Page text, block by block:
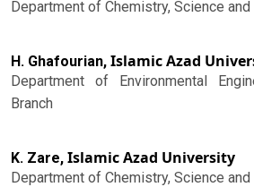
Department of Chemistry, Science and
H. Ghafourian, Islamic Azad
Department of Environmental
Branch
K. Zare, Islamic Azad University
Department of Chemistry, Science and